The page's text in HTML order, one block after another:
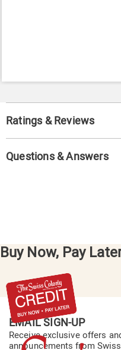
Ratings & Reviews
Questions & Answers
Buy Now, Pay
EMAIL SIGN-UP
Receive exclusive offers
announcements from